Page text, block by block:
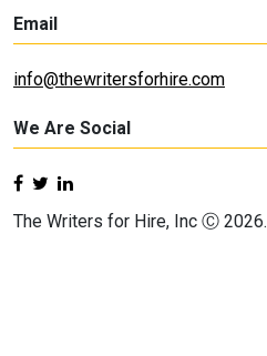
Email
info@thewritersforhire.com
We Are Social
The Writers for Hire, Inc Ⓒ 2026.